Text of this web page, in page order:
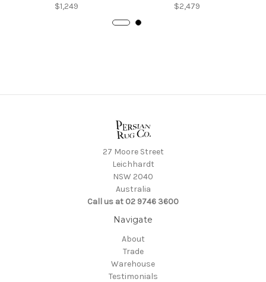
$1,249 $2,479
27 Moore Street
Leichhardt
NSW 2040
Australia
Call us at 02 9746 3600
Navigate
About
Trade
Warehouse
Testimonials